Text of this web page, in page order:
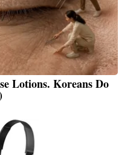
Lotions. Koreans Do